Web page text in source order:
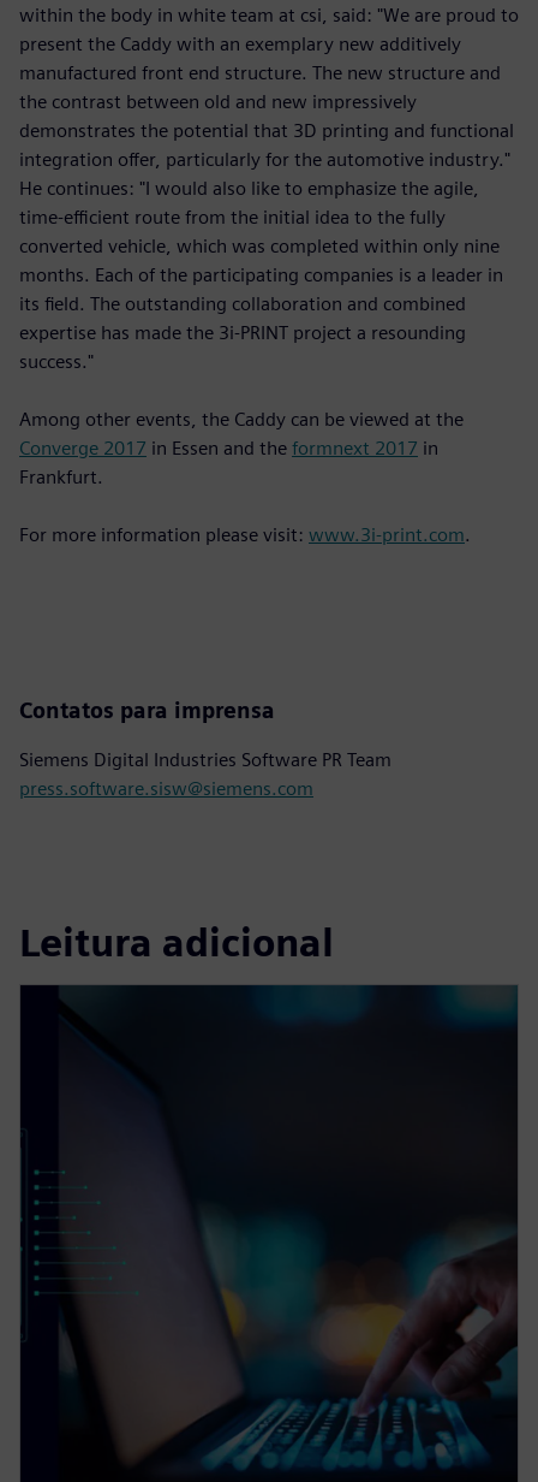
within the body in white team at csi, said: "We are proud to
present the Caddy with an exemplary new additively
manufactured front end structure. The new structure and
the contrast between old and new impressively
demonstrates the potential that 3D printing and functional
integration offer, particularly for the automotive industry."
He continues: "I would also like to emphasize the agile,
time-efficient route from the initial idea to the fully
converted vehicle, which was completed within only nine
months. Each of the participating companies is a leader in
its field. The outstanding collaboration and combined
expertise has made the 3i-PRINT project a resounding
success."
Among other events, the Caddy can be viewed at the
Converge 2017 in Essen and the formnext 2017 in
Frankfurt.
For more information please visit: www.3i-print.com.
Contatos para imprensa
Siemens Digital Industries Software PR Team
press.software.sisw@siemens.com
Leitura adicional